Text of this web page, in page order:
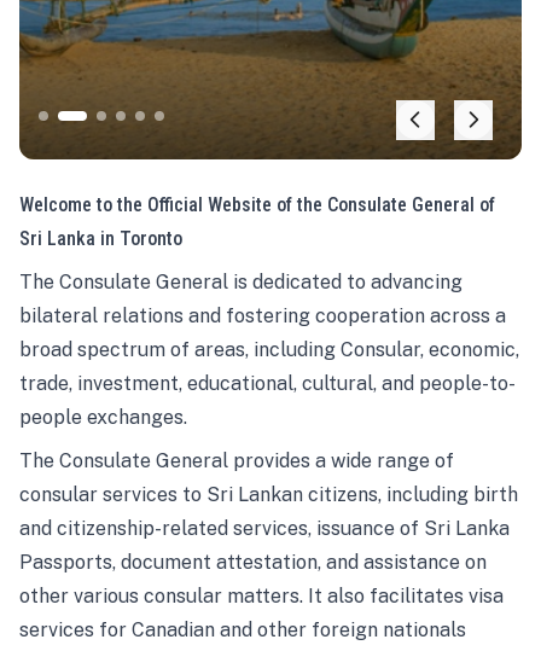
Welcome to the Official Website of the Consulate General of
Sri Lanka in Toronto
The Consulate General is dedicated to advancing
bilateral relations and fostering cooperation across a
broad spectrum of areas, including Consular, economic,
trade, investment, educational, cultural, and people-to-
people exchanges.
The Consulate General provides a wide range of
consular services to Sri Lankan citizens, including birth
and citizenship-related services, issuance of Sri Lanka
Passports, document attestation, and assistance on
other various consular matters. It also facilitates visa
services for Canadian and other foreign nationals